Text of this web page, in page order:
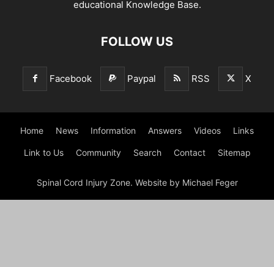
educational Knowledge Base.
FOLLOW US
Facebook Paypal RSS X
Home News Information Answers Videos Links
Link to Us Community Search Contact Sitemap
Spinal Cord Injury Zone. Website by Michael Feger